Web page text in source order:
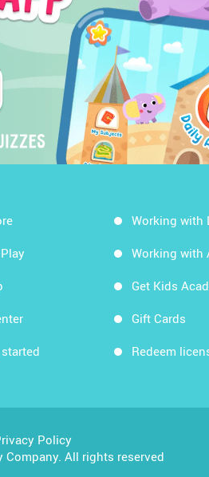
Working with
Working with
Get Kids
Gift Cards
Redeem
Policy
All rights reserved